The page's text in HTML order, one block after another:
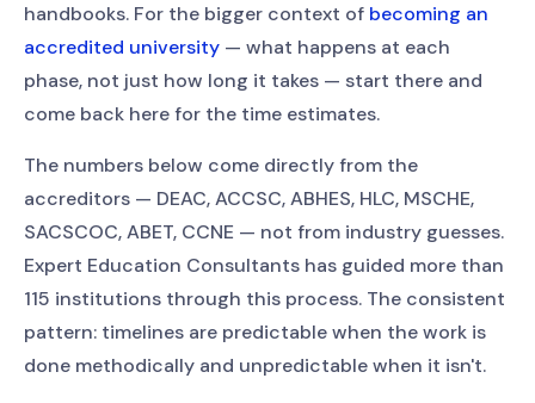
handbooks. For the bigger context of becoming an
accredited university — what happens at each
phase, not just how long it takes — start there and
come back here for the time estimates.
The numbers below come directly from the
accreditors — DEAC, ACCSC, ABHES, HLC, MSCHE,
SACSCOC, ABET, CCNE — not from industry guesses.
Expert Education Consultants has guided more than
115 institutions through this process. The consistent
pattern: timelines are predictable when the work is
done methodically and unpredictable when it isn't.